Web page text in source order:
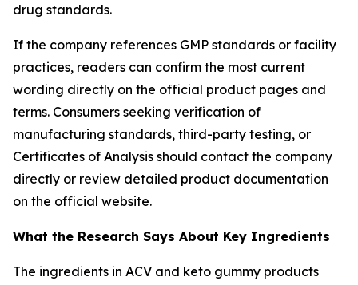
drug standards.
If the company references GMP standards or facility
practices, readers can confirm the most current
wording directly on the official product pages and
terms. Consumers seeking verification of
manufacturing standards, third-party testing, or
Certificates of Analysis should contact the company
directly or review detailed product documentation
on the official website.
What the Research Says About Key Ingredients
The ingredients in ACV and keto gummy products